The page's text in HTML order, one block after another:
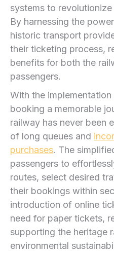
systems to
By harnessing the
historic‌ transport
their ticketing process,
benefits for both the⁣
passengers.
With the
booking ⁢a memorable
railway has never‌ been
of long queues and
purchases. The
passengers to
routes, select desired⁢
their bookings within
⁤introduction of online
need for paper tickets,⁢
supporting the⁢ heritage
environmental